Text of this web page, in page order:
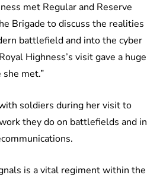
met Regular and Reserve
Brigade to discuss the realities
battlefield and into the cyber
Highness’s visit gave a huge
met.”
soldiers during her visit to
they do on battlefields and in
is a vital regiment within the